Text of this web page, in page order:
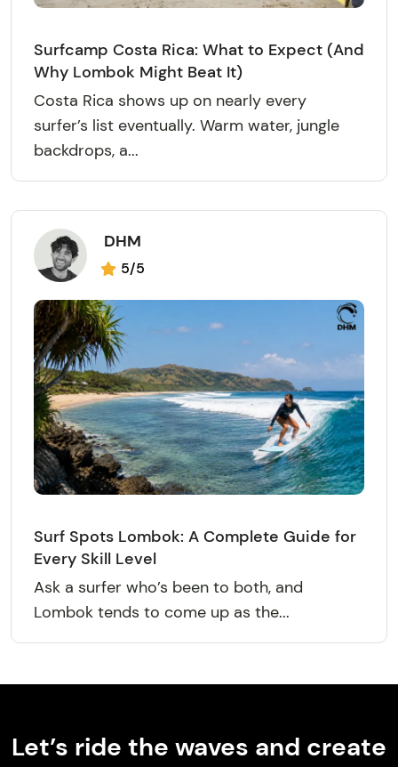
Surfcamp Costa Rica: What to Expect (And
Why Lombok Might Beat It)
Costa Rica shows up on nearly every
surfer’s list eventually. Warm water, jungle
backdrops, a...
DHM
5/5
Surf Spots Lombok: A Complete Guide for
Every Skill Level
Ask a surfer who’s been to both, and
Lombok tends to come up as the...
Let’s ride the waves and create